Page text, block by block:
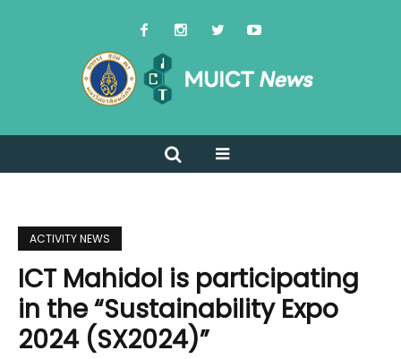
ACTIVITY NEWS
ICT Mahidol is participating
in the “Sustainability Expo
2024 (SX2024)”